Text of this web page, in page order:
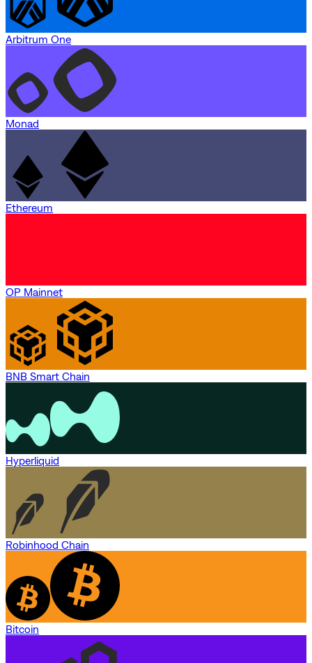
Arbitrum One
Monad
Ethereum
OP Mainnet
BNB Smart Chain
Hyperliquid
Robinhood Chain
Bitcoin